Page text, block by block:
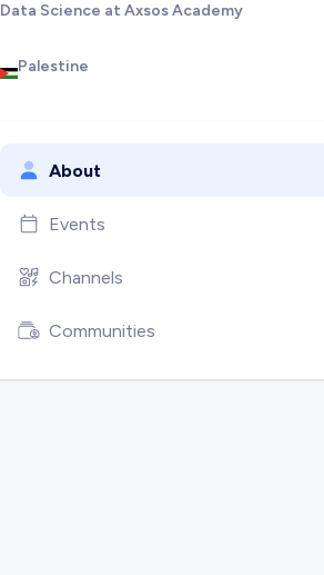
Data Science at Axsos Academy
Palestine
About
Events
Channels
Communities